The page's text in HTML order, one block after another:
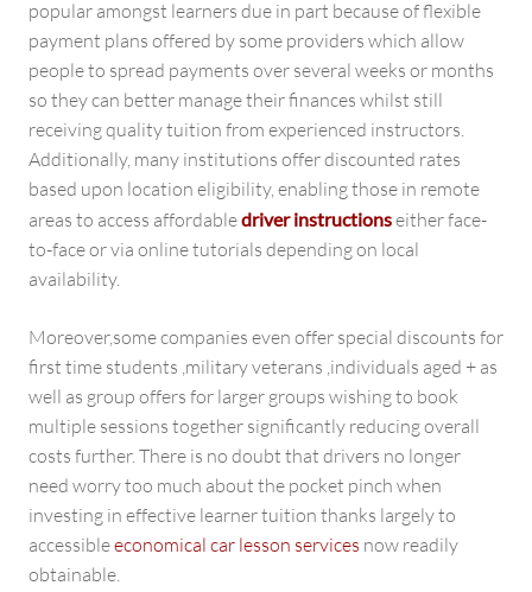
popular amongst learners due in part because of flexible
payment plans offered by some providers which allow
people to spread payments over several weeks or months
so they can better manage their finances whilst still
receiving quality tuition from experienced instructors.
Additionally, many institutions offer discounted rates
based upon location eligibility, enabling those in remote
areas to access affordabledriver instructionseither face-
to-face or via online tutorials depending on local
availability.
Moreover,some companies even offer special discounts for
first time students ,military veterans ,individuals aged + as
well as group offers for larger groups wishing to book
multiple sessions together significantly reducing overall
costs further. There is no doubt that drivers no longer
need worry too much about the pocket pinch when
investing in effective learner tuition thanks largely to
accessibleeconomical car lesson services now readily
obtainable.